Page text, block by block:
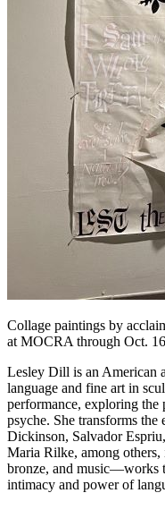
Collage paintings by
at MOCRA through Oct.
Lesley Dill is an American
language and fine art in
performance, exploring
psyche. She transforms
Dickinson, Salvador
Maria Rilke, among
bronze, and music—works
intimacy and power of